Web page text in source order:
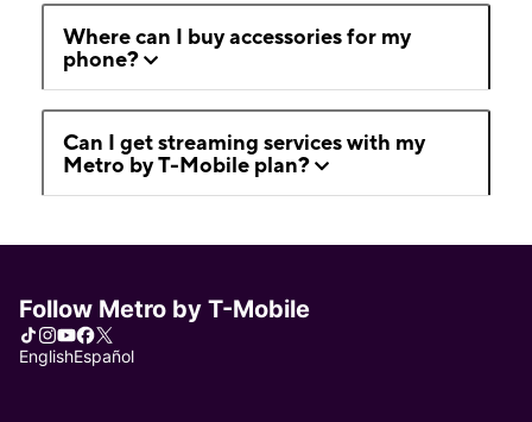
Where can I buy accessories for my
phone?
Can I get streaming services with my
Metro by T-Mobile plan?